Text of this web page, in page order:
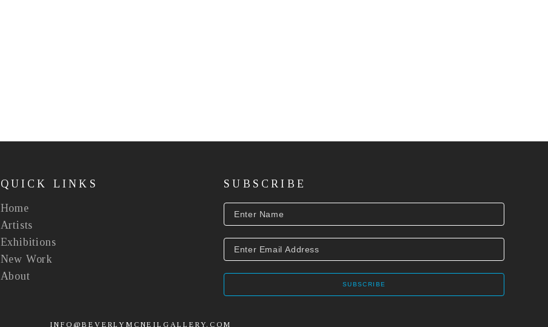
QUICK LINKS
Home
Artists
Exhibitions
New Work
About
SUBSCRIBE
SUBSCRIBE
INFO@BEVERLYMCNEILGALLERY.COM